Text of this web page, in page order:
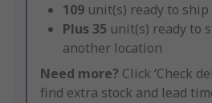
109 unit(s) ready to ship
Plus 35 unit(s) ready to
another location
Need more? Click ‘Check
find extra stock and lead